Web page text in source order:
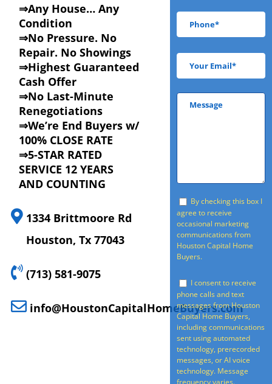
⇒Any House… Any
Condition
⇒No Pressure. No
Repair. No Showings
⇒Highest Guaranteed
Cash Offer
⇒No Last-Minute
Renegotiations
⇒We’re End Buyers w/
100% CLOSE RATE
⇒5-STAR RATED
SERVICE 12 YEARS
AND COUNTING
1334 Brittmoore Rd
Houston, Tx 77043
(713) 581-9075
info@HoustonCapitalHomeBuyers.com
By checking this box I
agree to receive
occasional marketing
communications from
Houston Capital Home
Buyers.
I consent to receive
phone calls and text
messages from Houston
Capital Home Buyers,
including communications
sent using automated
technology, prerecorded
messages, or AI voice
technology. Message
frequency varies.